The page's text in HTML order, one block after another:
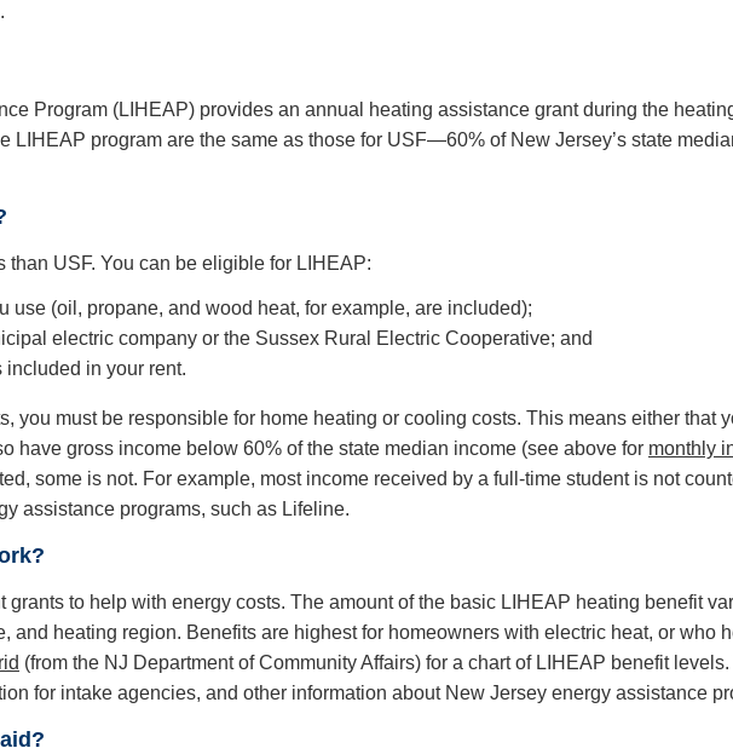
Program (LIHEAP) provides an annual heating assistance grant during the
LIHEAP program are the same as those for USF—60% of New Jersey’s state
than USF. You can be eligible for LIHEAP:
use (oil, propane, and wood heat, for example, are included);
electric company or the Sussex Rural Electric Cooperative; and
included in your rent.
you must be responsible for home heating or cooling costs. This means either that
have gross income below 60% of the state median income (see above for monthly
some is not. For example, most income received by a full-time student is not
assistance programs, such as Lifeline.
grants to help with energy costs. The amount of the basic LIHEAP heating benefit
and heating region. Benefits are highest for homeowners with electric heat, or who
(from the NJ Department of Community Affairs) for a chart of LIHEAP benefit
for intake agencies, and other information about New Jersey energy assistance